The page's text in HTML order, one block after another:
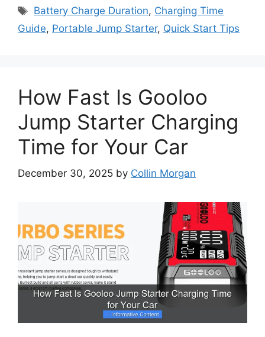
Tags
Battery Charge Duration, Charging Time
Guide, Portable Jump Starter, Quick Start Tips
How Fast Is Gooloo
Jump Starter Charging
Time for Your Car
December 30, 2025 by Collin Morgan